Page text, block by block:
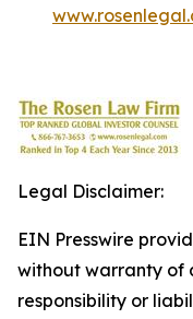
Legal Disclaimer:
EIN Presswire
without warranty of
responsibility or